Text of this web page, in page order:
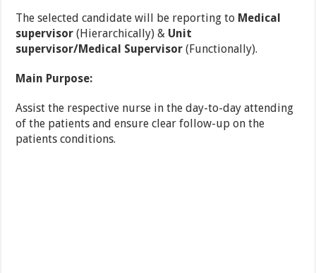
The selected candidate will be reporting to Medical
supervisor (Hierarchically) & Unit
supervisor/Medical Supervisor (Functionally).
Main Purpose:
Assist the respective nurse in the day-to-day attending
of the patients and ensure clear follow-up on the
patients conditions.